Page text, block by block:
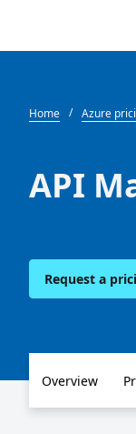
Home Azure
API
Request a
Overview